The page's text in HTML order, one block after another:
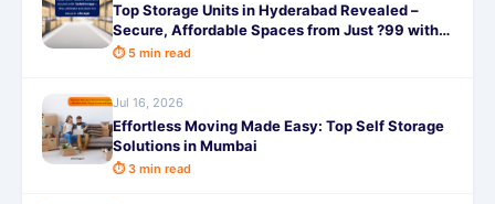
Top Storage Units in Hyderabad Revealed –
Secure, Affordable Spaces from Just ?99 with
SafeStorage!
⏱ 5 min read
Jul 16, 2026
Effortless Moving Made Easy: Top Self Storage
Solutions in Mumbai
⏱ 3 min read